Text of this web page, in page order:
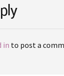
in to post a